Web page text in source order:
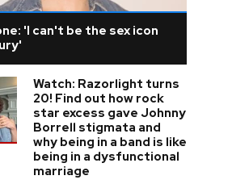
'I can't be the sex icon
Watch: Razorlight turns
20! Find out how rock
star excess gave Johnny
Borrell stigmata and
why being in a band is like
being in a dysfunctional
marriage